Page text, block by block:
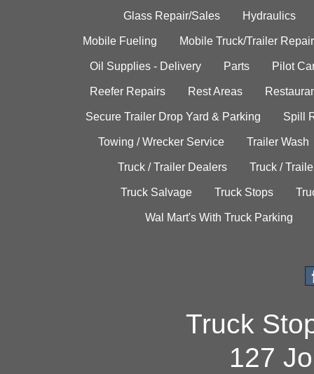
Glass Repair/Sales Hydraulics
Mobile Fueling Mobile Truck/Trailer Repair
Oil Supplies - Delivery Parts Pilot
Reefer Repairs Rest Areas
Secure Trailer Drop Yard & Parking Spill
Towing / Wrecker Service Trailer Wash
Truck / Trailer Dealers Truck /
Truck Salvage Truck Stops
Wal Mart's With Truck Parking
Truck
127